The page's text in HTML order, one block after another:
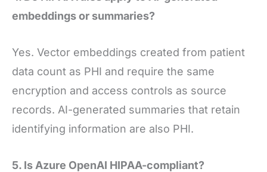
embeddings or summaries?
Yes. Vector embeddings created from patient
data count as PHI and require the same
encryption and access controls as source
records. AI-generated summaries that retain
identifying information are also PHI.
5. Is Azure OpenAI HIPAA-compliant?